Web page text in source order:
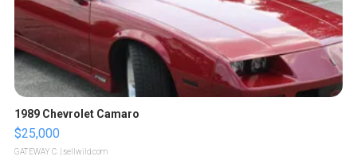
1989 Chevrolet Camaro
$25,000
GATEWAY C. | sellwild.com